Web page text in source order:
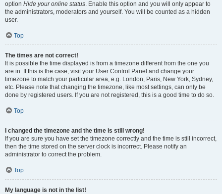
option Hide your online status. Enable this option and you will only appear to
the administrators, moderators and yourself. You will be counted as a hidden
user.
Top
The times are not correct!
It is possible the time displayed is from a timezone different from the one you
are in. If this is the case, visit your User Control Panel and change your
timezone to match your particular area, e.g. London, Paris, New York, Sydney,
etc. Please note that changing the timezone, like most settings, can only be
done by registered users. If you are not registered, this is a good time to do so.
Top
I changed the timezone and the time is still wrong!
If you are sure you have set the timezone correctly and the time is still incorrect,
then the time stored on the server clock is incorrect. Please notify an
administrator to correct the problem.
Top
My language is not in the list!